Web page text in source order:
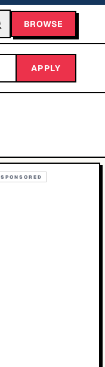
BROWSE
APPLY
SPONSORED